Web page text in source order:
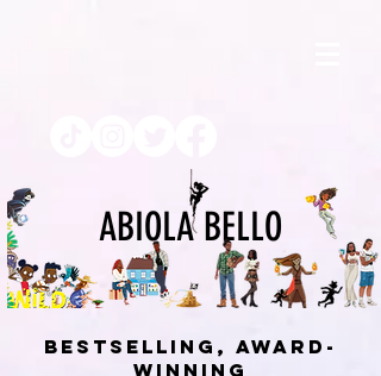
ABIOLA BELLO
BESTSELLING, AWARD-
WINNING